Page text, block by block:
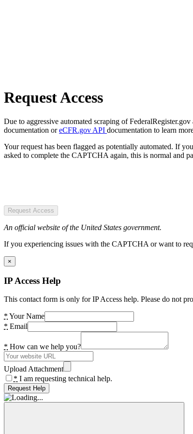
Request Access
Due to aggressive automated scraping of
documentation oreCFR.gov API documentation to learn
Your request has been flagged as potentially automated. If
asked to complete the CAPTCHA again, this is normal and
Request Access
An official website of the United States government.
If you experiencing issues with the CAPTCHA or want to
×
IP Access Help
This contact form is only for IP Access help. Please do not
* Your Name
* Email
* How can we help you?
Upload Attachment
* I am requesting technical help.